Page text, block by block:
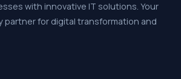
with innovative IT solutions. Your
for digital transformation and